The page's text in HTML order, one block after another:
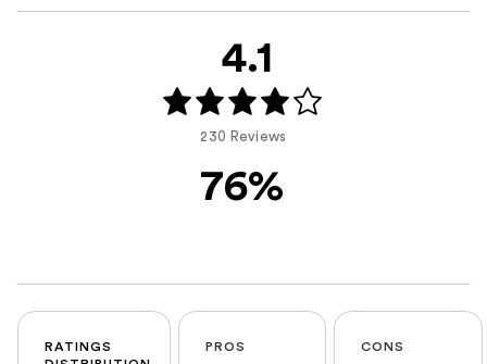
4.1
230 Reviews
76%
RATINGS
PROS CONS